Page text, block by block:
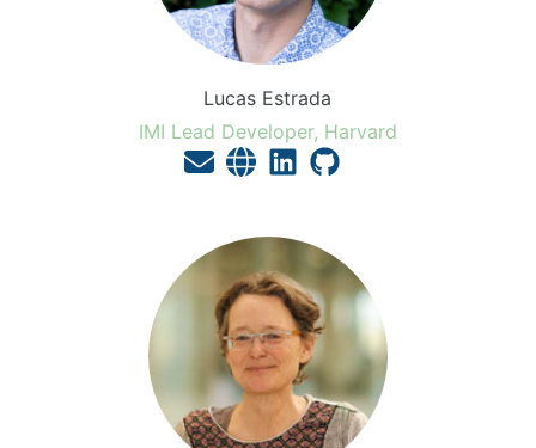
Lucas Estrada
IMI Lead Developer, Harvard